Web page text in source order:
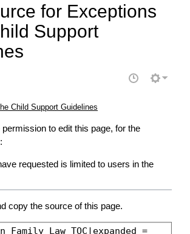
for Exceptions
Support
Child Support Guidelines
to edit this page, for the
requested is limited to users in the
copy the source of this page.